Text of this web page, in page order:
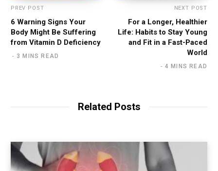
PREV POST
6 Warning Signs Your
Body Might Be Suffering
from Vitamin D Deficiency
3 MINS READ
NEXT POST
For a Longer, Healthier
Life: Habits to Stay Young
and Fit in a Fast-Paced
World
4 MINS READ
Related Posts